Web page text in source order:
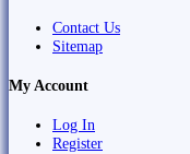
Contact Us
Sitemap
My Account
Log In
Register